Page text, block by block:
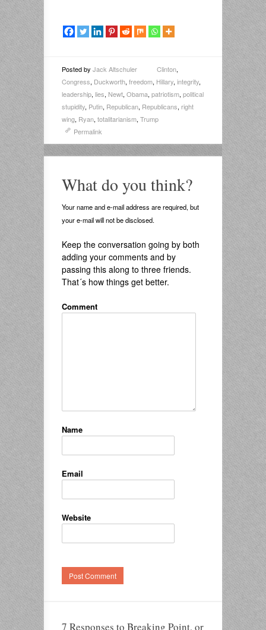
Posted by Jack Altschuler Clinton,
Congress, Duckworth,freedom, Hillary,integrity,
leadership,lies, Newt,Obama,patriotism,political
stupidity, Putin, Republican, Republicans,right
wing, Ryan,totalitarianism,Trump
Permalink
What do you think?
Your name and e-mail address are required, but
your e-mail will not be disclosed.
Keep the conversation going by both
adding your comments and by
passing this along to three friends.
That´s how things get better.
Comment
Name
Email
Website
7 Responses to Breaking Point, or